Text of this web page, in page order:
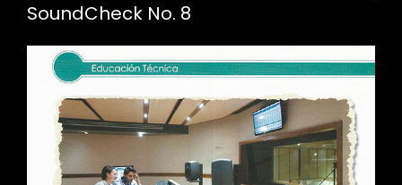
SoundCheck No. 8